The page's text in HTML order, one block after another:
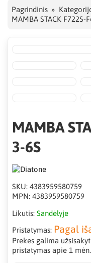
Pagrindinis
MAMBA STACK F722S-
MAMBA
3-6S
SKU: 4383959580759
MPN: 4383959580759
Likutis: Sandėlyje
Pristatymas: Pagal
Prekes galima
pristatymas apie 1 mėn.